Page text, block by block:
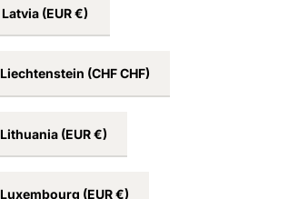
Italy(EUR €)
Japan(JPY ¥)
Latvia(EUR €)
Liechtenstein(CHF CHF)